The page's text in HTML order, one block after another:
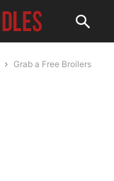
Grab a Free Broilers